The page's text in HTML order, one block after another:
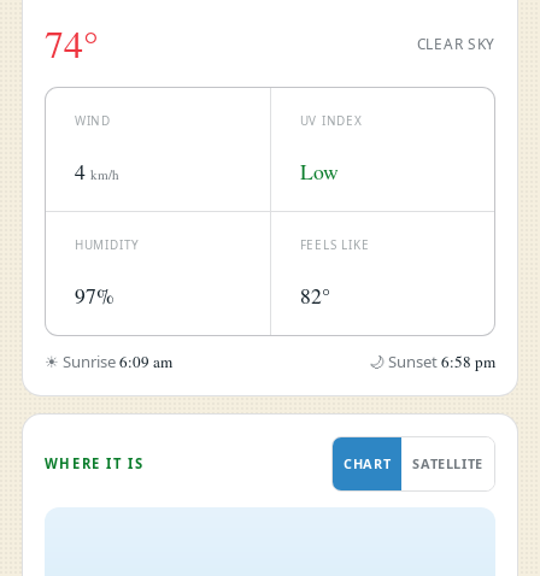
74° CLEAR SKY
WIND
4 km/h
UV INDEX
Low
HUMIDITY
97%
FEELS LIKE
82°
☀ Sunrise6:09 am 🌙 Sunset6:58 pm
WHERE IT IS CHART SATELLITE